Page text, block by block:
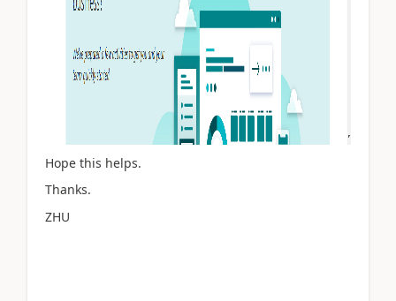
Hope this helps.
Thanks.
ZHU